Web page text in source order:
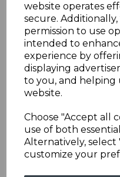
website operates
secure.
permission to use
intended to
experience by
displaying
to you, and
website.
Choose "Accept all
use of both
Alternatively, select
customize your